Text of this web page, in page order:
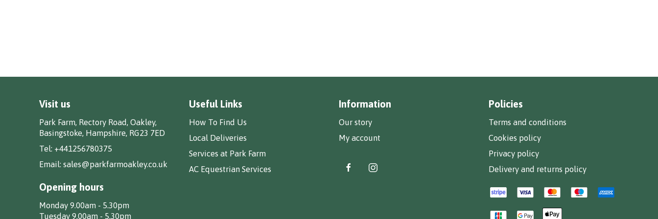
Visit us
Park Farm, Rectory Road, Oakley,
Basingstoke, Hampshire, RG23 7ED
Tel: +441256780375
Email: sales@parkfarmoakley.co.uk
Opening hours
Monday 9.00am - 5.30pm
Tuesday 9.00am - 5.30pm
Useful Links
How To Find Us
Local Deliveries
Services at Park Farm
AC Equestrian Services
Information
Our story
My account
Policies
Terms and conditions
Cookies policy
Privacy policy
Delivery and returns policy